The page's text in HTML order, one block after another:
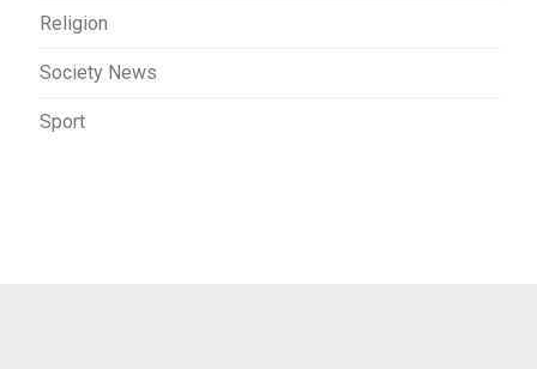
Religion
Society News
Sport